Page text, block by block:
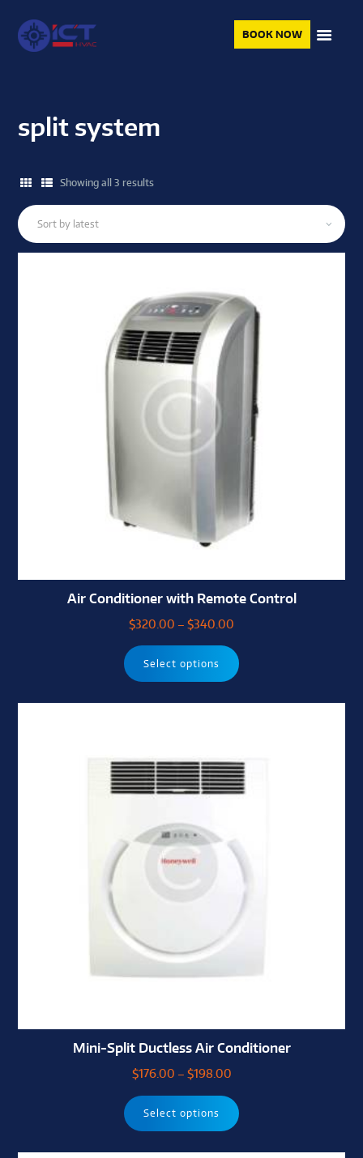
BOOK NOW
split system
Showing all 3 results
Air Conditioner with Remote Control
$320.00 – $340.00
Select options
Mini-Split Ductless Air Conditioner
$176.00 – $198.00
Select options